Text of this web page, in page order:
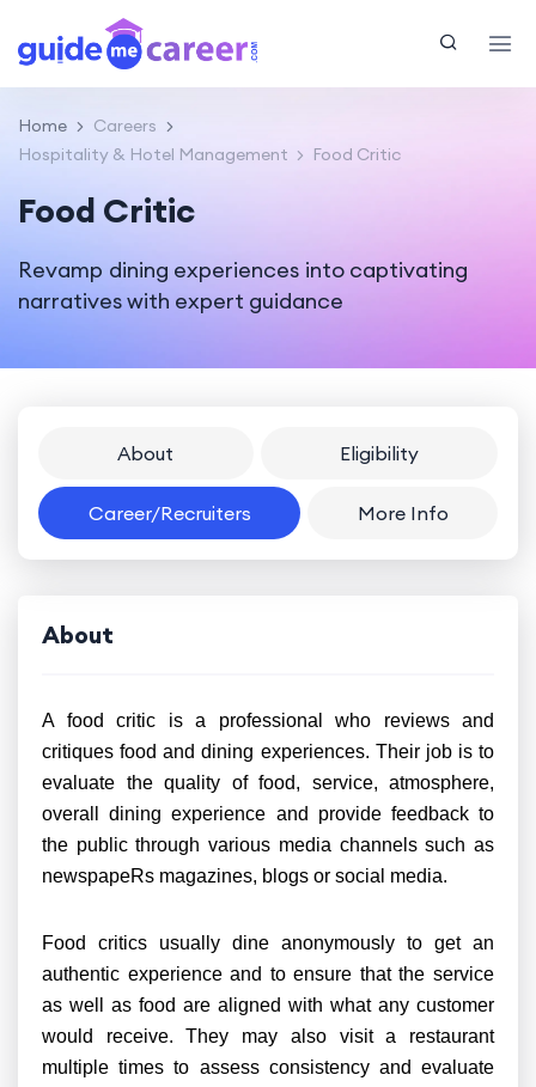
Home
Careers
Hospitality & Hotel Management
Food Critic
Food Critic
Revamp dining experiences into captivating
narratives with expert guidance
About Eligibility
Career/Recruiters More Info
About
A food critic is a professional who reviews and
critiques food and dining experiences. Their job is to
evaluate the quality of food, service, atmosphere,
overall dining experience and provide feedback to
the public through various media channels such as
newspapeRs magazines, blogs or social media.
Food critics usually dine anonymously to get an
authentic experience and to ensure that the service
as well as food are aligned with what any customer
would receive. They may also visit a restaurant
multiple times to assess consistency and evaluate